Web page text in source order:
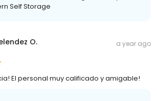
Self Storage
O. a year ago
El personal muy calificado y amigable!